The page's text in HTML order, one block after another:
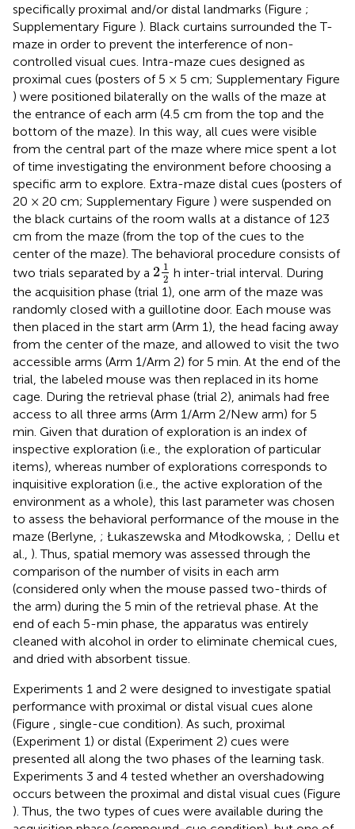
specifically proximal and/or distal landmarks (Figure ;
Supplementary Figure ). Black curtains surrounded the T-
maze in order to prevent the interference of non-
controlled visual cues. Intra-maze cues designed as
proximal cues (posters of 5 × 5 cm; Supplementary Figure
) were positioned bilaterally on the walls of the maze at
the entrance of each arm (4.5 cm from the top and the
bottom of the maze). In this way, all cues were visible
from the central part of the maze where mice spent a lot
of time investigating the environment before choosing a
specific arm to explore. Extra-maze distal cues (posters of
20 × 20 cm; Supplementary Figure ) were suspended on
the black curtains of the room walls at a distance of 123
cm from the maze (from the top of the cues to the
center of the maze). The behavioral procedure consists of
two trials separated by a 2 1
2
212
h inter-trial interval. During
the acquisition phase (trial 1), one arm of the maze was
randomly closed with a guillotine door. Each mouse was
then placed in the start arm (Arm 1), the head facing away
from the center of the maze, and allowed to visit the two
accessible arms (Arm 1/Arm 2) for 5 min. At the end of the
trial, the labeled mouse was then replaced in its home
cage. During the retrieval phase (trial 2), animals had free
access to all three arms (Arm 1/Arm 2/New arm) for 5
min. Given that duration of exploration is an index of
inspective exploration (i.e., the exploration of particular
items), whereas number of explorations corresponds to
inquisitive exploration (i.e., the active exploration of the
environment as a whole), this last parameter was chosen
to assess the behavioral performance of the mouse in the
maze (Berlyne, ; Łukaszewska and Młodkowska, ; Dellu et
al., ). Thus, spatial memory was assessed through the
comparison of the number of visits in each arm
(considered only when the mouse passed two-thirds of
the arm) during the 5 min of the retrieval phase. At the
end of each 5-min phase, the apparatus was entirely
cleaned with alcohol in order to eliminate chemical cues,
and dried with absorbent tissue.
Experiments 1 and 2 were designed to investigate spatial
performance with proximal or distal visual cues alone
(Figure , single-cue condition). As such, proximal
(Experiment 1) or distal (Experiment 2) cues were
presented all along the two phases of the learning task.
Experiments 3 and 4 tested whether an overshadowing
occurs between the proximal and distal visual cues (Figure
). Thus, the two types of cues were available during the